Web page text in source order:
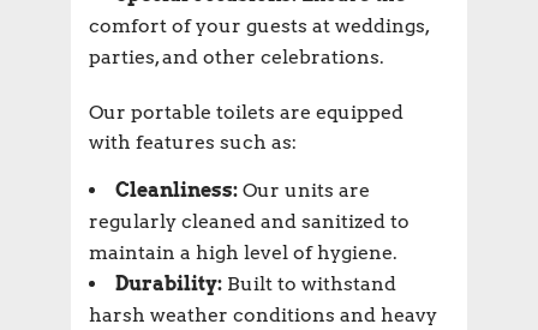
comfort of your guests at weddings,
parties, and other celebrations.
Our portable toilets are equipped
with features such as:
Cleanliness: Our units are
regularly cleaned and sanitized to
maintain a high level of hygiene.
Durability: Built to withstand
harsh weather conditions and heavy